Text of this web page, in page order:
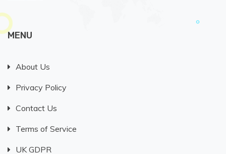
MENU
About Us
Privacy Policy
Contact Us
Terms of Service
UK GDPR